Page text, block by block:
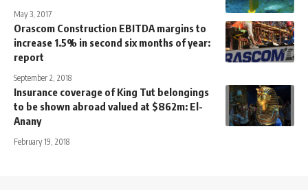
May 3, 2017
Orascom Construction EBITDA margins to
increase 1.5% in second six months of year:
report
September 2, 2018
Insurance coverage of King Tut belongings
to be shown abroad valued at $862m: El-
Anany
February 19, 2018